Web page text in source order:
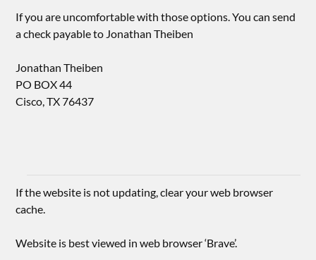
If you are uncomfortable with those options. You can send
a check payable to Jonathan Theiben
Jonathan Theiben
PO BOX 44
Cisco, TX 76437
If the website is not updating, clear your web browser
cache.
Website is best viewed in web browser ‘Brave’.